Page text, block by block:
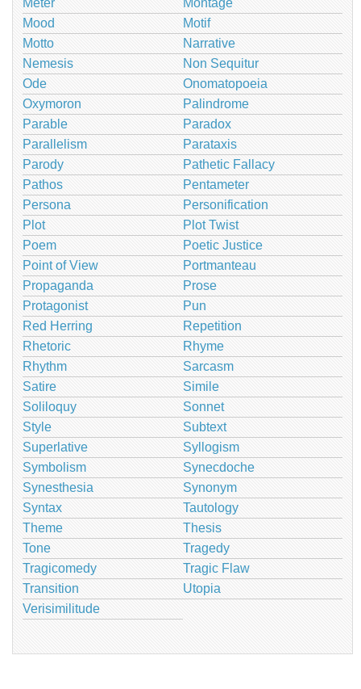
Meter
Montage
Mood
Motif
Motto
Narrative
Nemesis
Non Sequitur
Ode
Onomatopoeia
Oxymoron
Palindrome
Parable
Paradox
Parallelism
Parataxis
Parody
Pathetic Fallacy
Pathos
Pentameter
Persona
Personification
Plot
Plot Twist
Poem
Poetic Justice
Point of View
Portmanteau
Propaganda
Prose
Protagonist
Pun
Red Herring
Repetition
Rhetoric
Rhyme
Rhythm
Sarcasm
Satire
Simile
Soliloquy
Sonnet
Style
Subtext
Superlative
Syllogism
Symbolism
Synecdoche
Synesthesia
Synonym
Syntax
Tautology
Theme
Thesis
Tone
Tragedy
Tragicomedy
Tragic Flaw
Transition
Utopia
Verisimilitude